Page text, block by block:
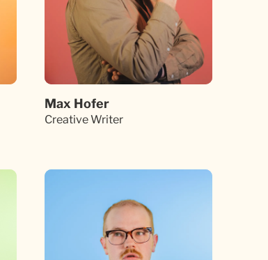
Max Hofer
Creative Writer